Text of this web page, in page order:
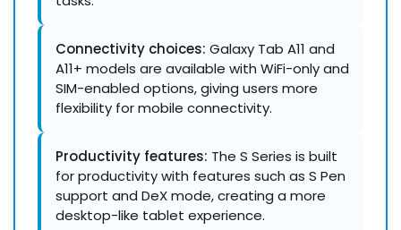
Connectivity choices: Galaxy Tab A11 and
A11+ models are available with WiFi-only and
SIM-enabled options, giving users more
flexibility for mobile connectivity.
Productivity features: The S Series is built
for productivity with features such as S Pen
support and DeX mode, creating a more
desktop-like tablet experience.